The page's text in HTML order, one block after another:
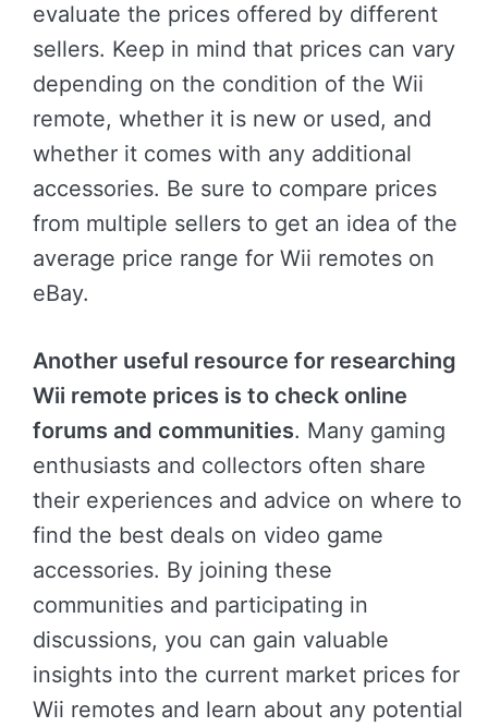
evaluate the prices offered by different
sellers. Keep in mind that prices can vary
depending on the condition of the Wii
remote, whether it is new or used, and
whether it comes with any additional
accessories. Be sure to compare prices
from multiple sellers to get an idea of the
average price range for Wii remotes on
eBay.
Another useful resource for researching
Wii remote prices is to check online
forums and communities. Many gaming
enthusiasts and collectors often share
their experiences and advice on where to
find the best deals on video game
accessories. By joining these
communities and participating in
discussions, you can gain valuable
insights into the current market prices for
Wii remotes and learn about any potential